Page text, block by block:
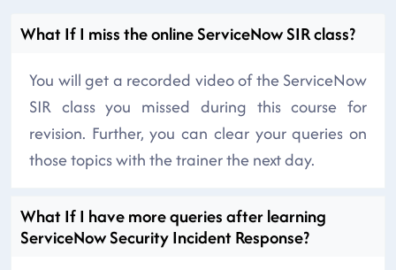
What If I miss the online ServiceNow SIR class?
You will get a recorded video of the ServiceNow
SIR class you missed during this course for
revision. Further, you can clear your queries on
those topics with the trainer the next day.
What If I have more queries after learning
ServiceNow Security Incident Response?